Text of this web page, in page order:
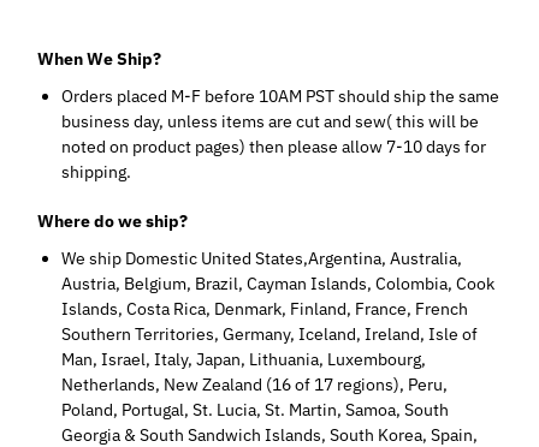
When We Ship?
Orders placed M-F before 10AM PST should ship the same
business day, unless items are cut and sew( this will be
noted on product pages) then please allow 7-10 days for
shipping.
Where do we ship?
We ship Domestic United States,Argentina, Australia,
Austria, Belgium, Brazil, Cayman Islands, Colombia, Cook
Islands, Costa Rica, Denmark, Finland, France, French
Southern Territories, Germany, Iceland, Ireland, Isle of
Man, Israel, Italy, Japan, Lithuania, Luxembourg,
Netherlands, New Zealand (16 of 17 regions), Peru,
Poland, Portugal, St. Lucia, St. Martin, Samoa, South
Georgia & South Sandwich Islands, South Korea, Spain,